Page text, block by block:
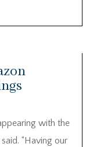
with the
“Having our